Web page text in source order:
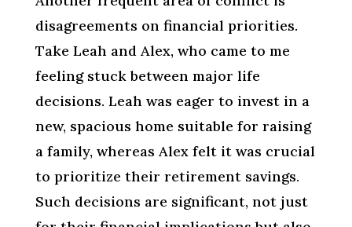
disagreements on financial priorities.
Take Leah and Alex, who came to me
feeling stuck between major life
decisions. Leah was eager to invest in a
new, spacious home suitable for raising
a family, whereas Alex felt it was crucial
to prioritize their retirement savings.
Such decisions are significant, not just